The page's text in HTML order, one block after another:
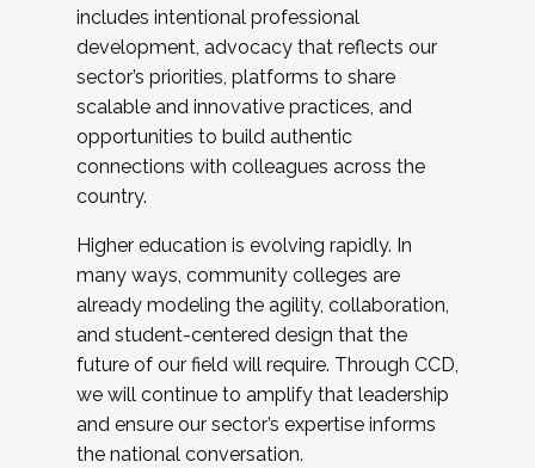
includes intentional professional
development, advocacy that reflects our
sector’s priorities, platforms to share
scalable and innovative practices, and
opportunities to build authentic
connections with colleagues across the
country.
Higher education is evolving rapidly. In
many ways, community colleges are
already modeling the agility, collaboration,
and student-centered design that the
future of our field will require. Through CCD,
we will continue to amplify that leadership
and ensure our sector’s expertise informs
the national conversation.